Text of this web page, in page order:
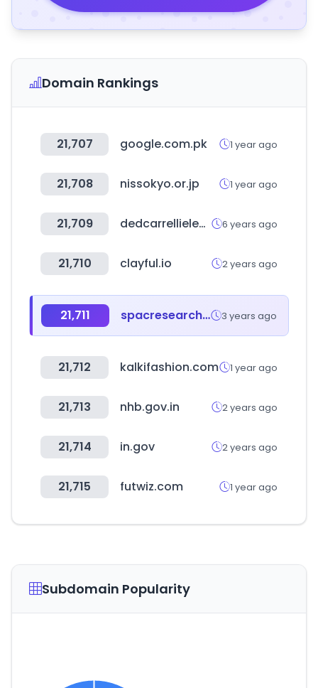
Domain Rankings
21,707 google.com.pk 1 year ago
21,708 nissokyo.or.jp 1 year ago
21,709 dedcarrellielevatori.it 6 years ago
21,710 clayful.io 2 years ago
21,711 spacresearch.com 3 years ago
21,712 kalkifashion.com 1 year ago
21,713 nhb.gov.in 2 years ago
21,714 in.gov 2 years ago
21,715 futwiz.com 1 year ago
Subdomain Popularity